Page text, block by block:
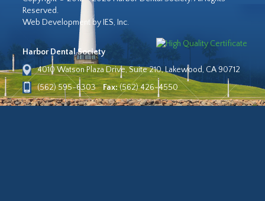
Reserved.
Web Development by IES, Inc.
Harbor Dental Society
4010 Watson Plaza Drive, Suite 210, Lakewood, CA 90712
(562) 595-6303
Fax:(562) 426-4550